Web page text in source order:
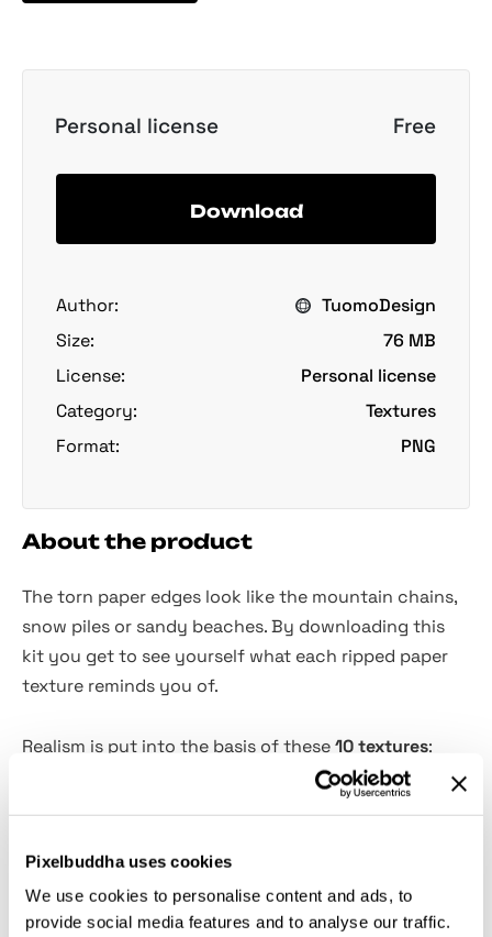
Pixelbuddha uses cookies
We use cookies to personalise content and ads, to
provide social media features and to analyse our traffic.
Personal license Free
Download
Author:
TuomoDesign
Size:
76 MB
License:
Personal license
Category:
Textures
Format:
PNG
About the product
The torn paper edges look like the mountain chains,
snow piles or sandy beaches. By downloading this
kit you get to see yourself what each ripped paper
texture reminds you of.
Realism is put into the basis of these10 textures:
theyre carried out by scanning the actual torn paper
pieces and cleaning them in Photoshop. Transparent
kit so special. Decorating your photos and marketing
banners will be much easier with these cuties
aboard! You may not experience the urge to get